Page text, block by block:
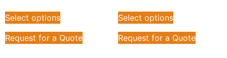
Select options
Request for a Quote
Select options
Request for a Quote